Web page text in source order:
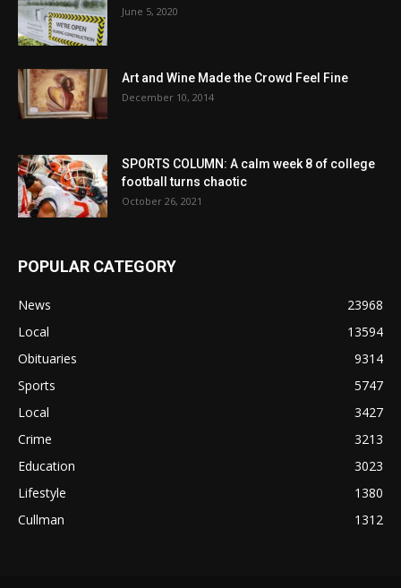
June 5, 2020
Art and Wine Made the Crowd Feel Fine
December 10, 2014
SPORTS COLUMN: A calm week 8 of college
football turns chaotic
October 26, 2021
POPULAR CATEGORY
News
23968
Local
13594
Obituaries
9314
Sports
5747
Local
3427
Crime
3213
Education
3023
Lifestyle
1380
Cullman
1312